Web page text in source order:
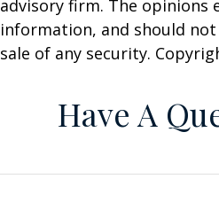
advisory firm. The opinions
information, and should
sale of any security.
Have A